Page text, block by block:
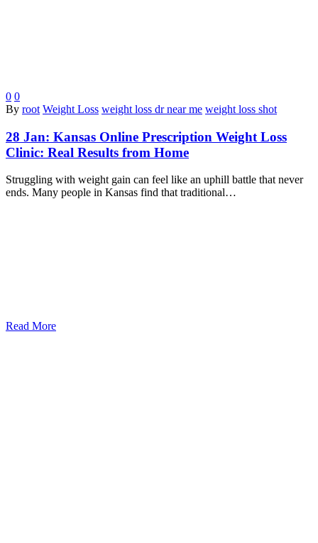
0 0
By root Weight Loss weight loss dr near me weight loss shot
28 Jan: Kansas Online Prescription Weight Loss
Clinic: Real Results from Home
Struggling with weight gain can feel like an uphill battle that never
ends. Many people in Kansas find that traditional…
Read More